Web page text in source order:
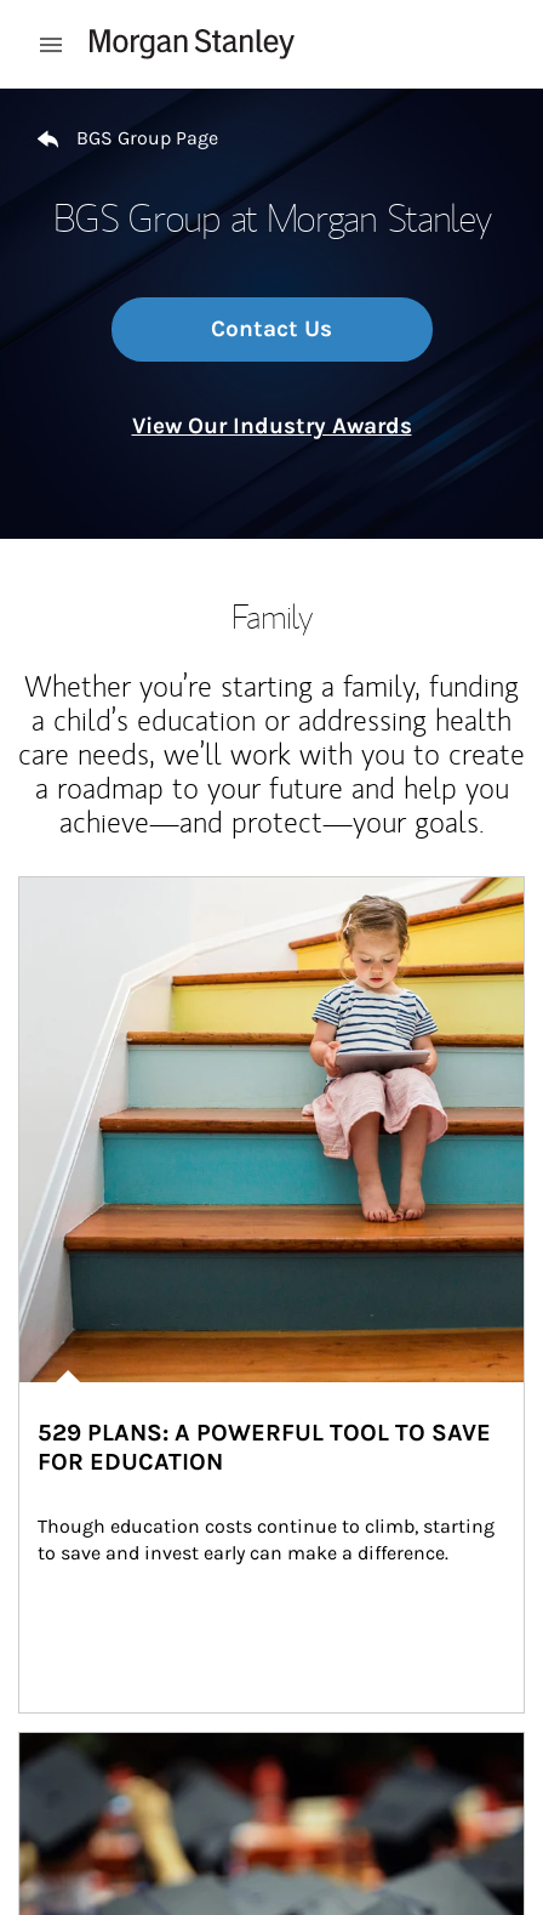
Open mobile menu
BGS Group Page
BGS Group at Morgan Stanley
Contact Us
View Our Industry Awards
Family
Whether you’re starting a family, funding
a child’s education or addressing health
care needs, we’ll work with you to create
a roadmap to your future and help you
achieve—and protect—your goals.
529 PLANS: A POWERFUL TOOL TO SAVE
FOR EDUCATION
Though education costs continue to climb, starting
to save and invest early can make a difference.
Article Image